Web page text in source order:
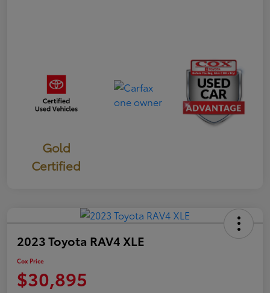
Gold
Certified
2023 Toyota RAV4 XLE
Cox Price
$30,895